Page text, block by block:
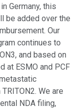
Germany, this
be added over the
Our
continues to
and based on
at ESMO and PCF
We are
NDA filing,